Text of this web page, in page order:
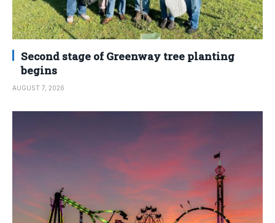
Second stage of Greenway tree planting
begins
AUGUST 7, 2026